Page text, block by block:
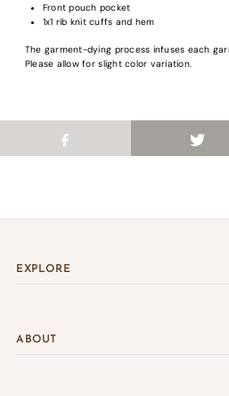
Front pouch pocket
1x1 rib knit cuffs and hem
The garment-dying process infuses each
Please allow for slight color variation.
EXPLORE
ABOUT